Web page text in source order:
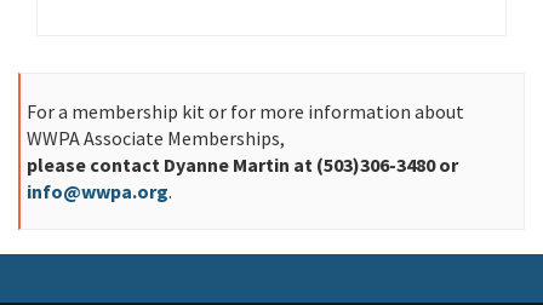
For a membership kit or for more information about
WWPA Associate Memberships,
please contact Dyanne Martin at (503)306-3480 or
info@wwpa.org.